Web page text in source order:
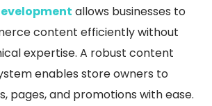
allows businesses to
content efficiently without
expertise. A robust content
enables store owners to
pages, and promotions with ease.